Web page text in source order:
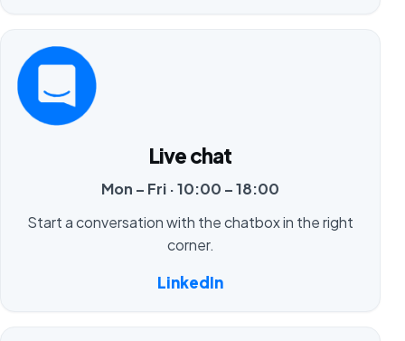
Live chat
Mon – Fri · 10:00 – 18:00
Start a conversation with the chatbox in the right
corner.
LinkedIn